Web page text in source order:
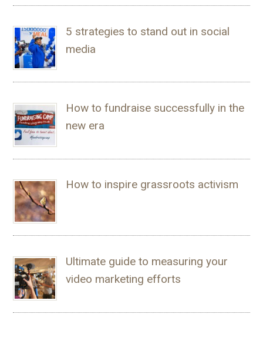
5 strategies to stand out in social
media
How to fundraise successfully in the
new era
How to inspire grassroots activism
Ultimate guide to measuring your
video marketing efforts